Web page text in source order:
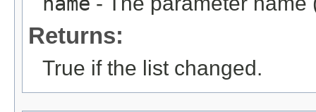
Returns:
True if the list changed.